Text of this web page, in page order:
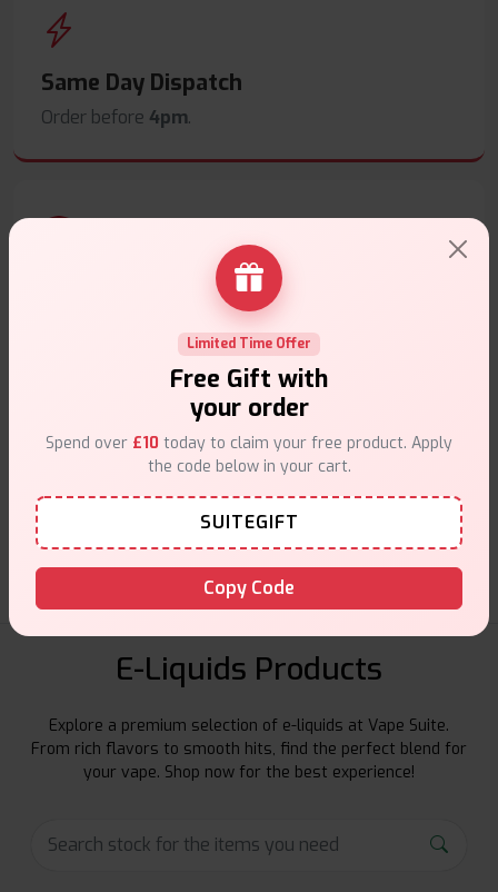
Same Day Dispatch
Order before 4pm.
Secure Payments
Safe & trusted checkout.
Customer Support
Friendly help when you need it.
E-Liquids Products
Explore a premium selection of e-liquids at Vape Suite.
From rich flavors to smooth hits, find the perfect blend for
your vape. Shop now for the best experience!
Limited Time Offer
Free Gift with
your order
Spend over £10 today to claim your free product. Apply
the code below in your cart.
SUITEGIFT
Copy Code